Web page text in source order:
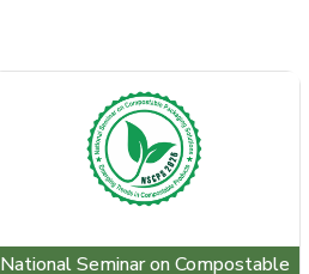
National Seminar on Compostable